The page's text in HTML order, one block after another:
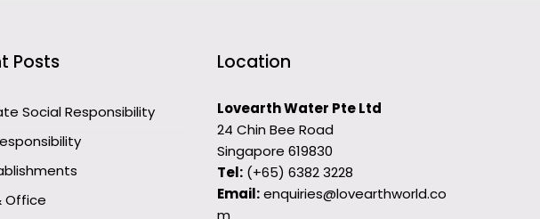
Posts
Social Responsibility
Office
Location
Lovearth Water Pte Ltd
24 Chin Bee Road
Singapore 619830
Tel: (+65) 6382 3228
Email:enquiries@lovearthworld.co
m